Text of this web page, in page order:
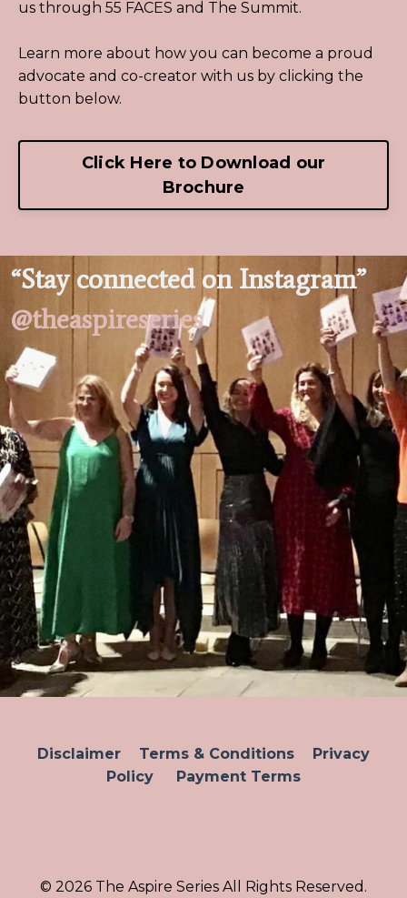
us through 55 FACES and The Summit.
Learn more about how you can become a proud
advocate and co-creator with us by clicking the
button below.
Click Here to Download our
Brochure
“Stay connected on Instagram”
@theaspireseries
Disclaimer Terms & Conditions
Privacy
Policy
Payment Terms
© 2026 The Aspire Series All Rights Reserved.